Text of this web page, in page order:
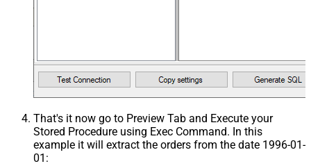
That's it now go to Preview Tab and Execute your
Stored Procedure using Exec Command. In this
example it will extract the orders from the date 1996-01-
01: